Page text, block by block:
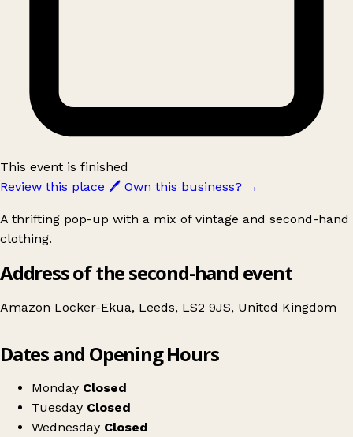
This event is finished
Review this place 🖊️ Own this business? →
A thrifting pop-up with a mix of vintage and second-hand
clothing.
Address of the second-hand event
Amazon Locker-Ekua, Leeds, LS2 9JS, United Kingdom
Leeds University SU Vintage Folk Thrift Sale
Dates and Opening Hours
Monday Closed
Tuesday Closed
Wednesday Closed